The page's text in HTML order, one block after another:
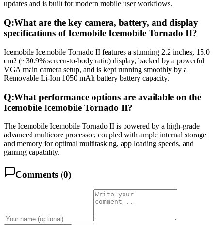
updates and is built for modern mobile user workflows.
Q:What are the key camera, battery, and display
specifications of Icemobile Icemobile Tornado II?
Icemobile Icemobile Tornado II features a stunning 2.2 inches, 15.0
cm2 (~30.9% screen-to-body ratio) display, backed by a powerful
VGA main camera setup, and is kept running smoothly by a
Removable Li-Ion 1050 mAh battery battery capacity.
Q:What performance options are available on the
Icemobile Icemobile Tornado II?
The Icemobile Icemobile Tornado II is powered by a high-grade
advanced multicore processor, coupled with ample internal storage
and memory for optimal multitasking, app loading speeds, and
gaming capability.
Comments (0)